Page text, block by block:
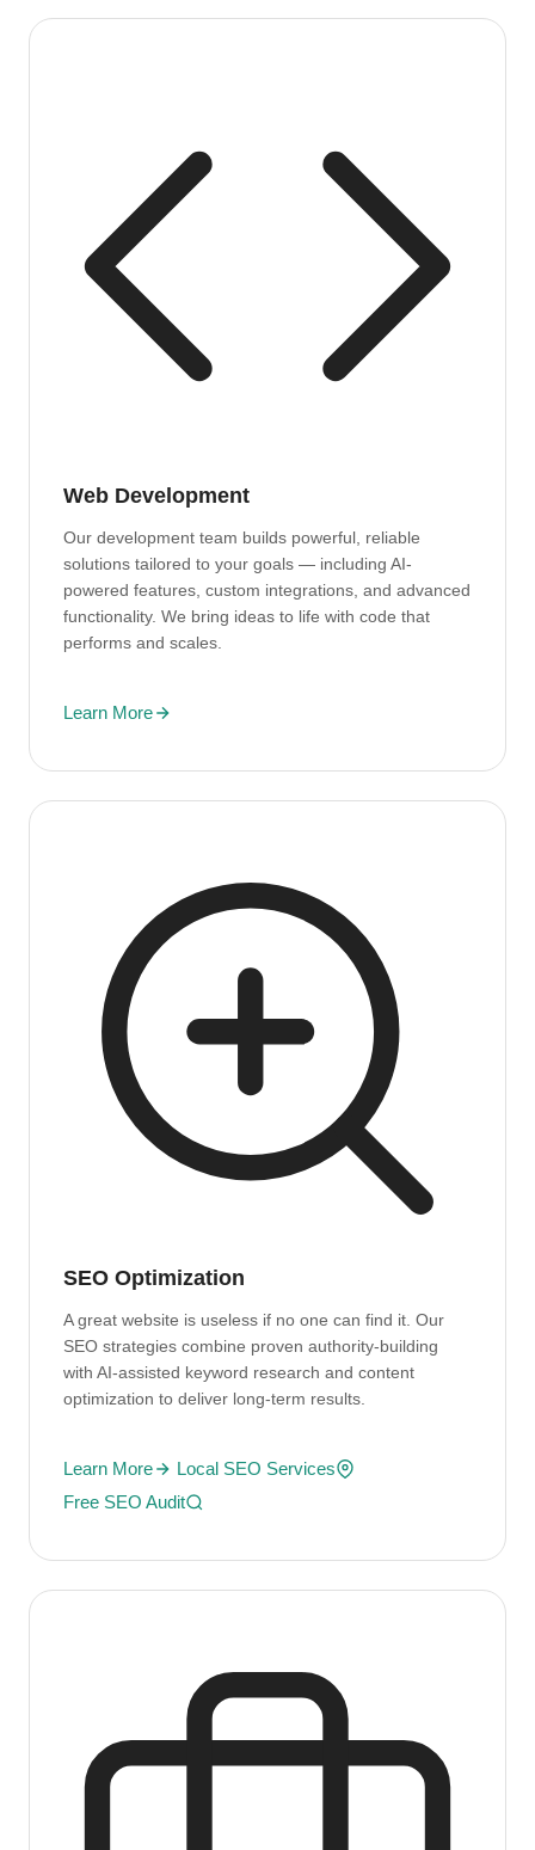
Web Development
Our development team builds powerful, reliable
solutions tailored to your goals — including AI-
powered features, custom integrations, and advanced
functionality. We bring ideas to life with code that
performs and scales.
Learn More
SEO Optimization
A great website is useless if no one can find it. Our
SEO strategies combine proven authority-building
with AI-assisted keyword research and content
optimization to deliver long-term results.
Learn More
Local SEO Services
Free SEO Audit